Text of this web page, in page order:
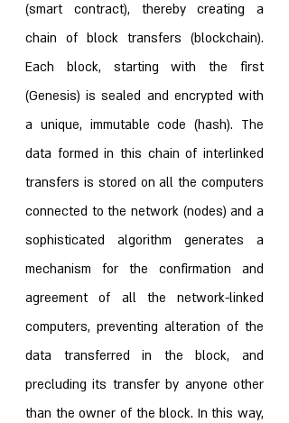
(smart contract), thereby creating a
chain of block transfers (blockchain).
Each block, starting with the first
(Genesis) is sealed and encrypted with
a unique, immutable code (hash). The
data formed in this chain of interlinked
transfers is stored on all the computers
connected to the network (nodes) and a
sophisticated algorithm generates a
mechanism for the confirmation and
agreement of all the network-linked
computers, preventing alteration of the
data transferred in the block, and
precluding its transfer by anyone other
than the owner of the block. In this way,